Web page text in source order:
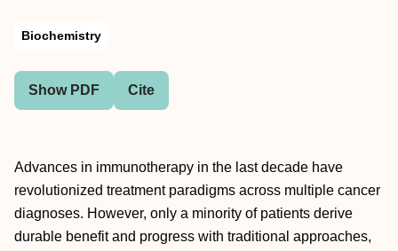
Biochemistry
Show PDF Cite
Advances in immunotherapy in the last decade have
revolutionized treatment paradigms across multiple cancer
diagnoses. However, only a minority of patients derive
durable benefit and progress with traditional approaches,